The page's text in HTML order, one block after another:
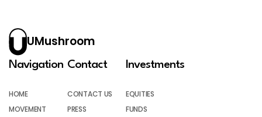
UMushroom
Navigation
HOME
MOVEMENT
Contact
CONTACT US
PRESS
Investments
EQUITIES
FUNDS